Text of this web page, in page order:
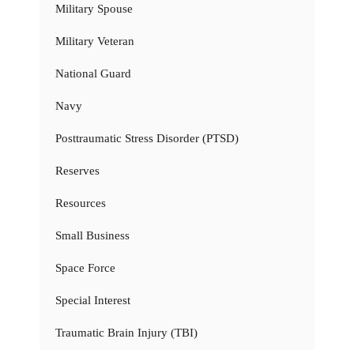
Military Spouse
Military Veteran
National Guard
Navy
Posttraumatic Stress Disorder (PTSD)
Reserves
Resources
Small Business
Space Force
Special Interest
Traumatic Brain Injury (TBI)